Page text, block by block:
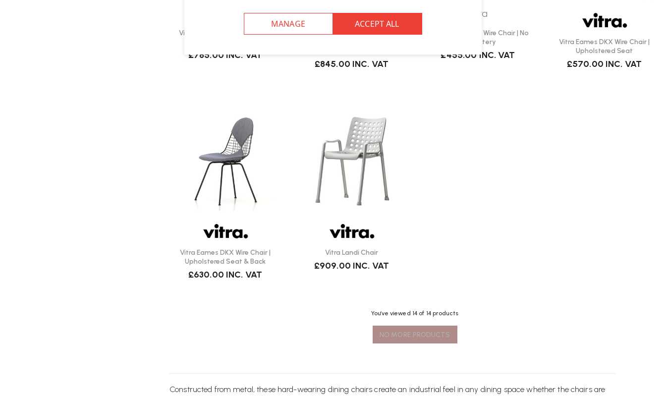
Vitra Eames DKW Wire Chair |
£785.00 INC. VAT
£845.00 INC. VAT
Vitra
Vitra Eames DKX Wire Chair | No
Upholstery
£455.00 INC. VAT
Vitra Eames DKX Wire Chair |
Upholstered Seat
£570.00 INC. VAT
Vitra Eames DKX Wire Chair |
Upholstered Seat & Back
£630.00 INC. VAT
Vitra Landi Chair
£909.00 INC. VAT
You’ve viewed 14 of 14 products
NO MORE PRODUCTS
Constructed from metal, these hard-wearing dining chairs create an industrial feel in any dining space whether the chairsare